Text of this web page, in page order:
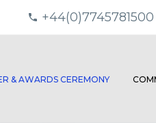
+44(0)7745781500
& AWARDS CEREMONY